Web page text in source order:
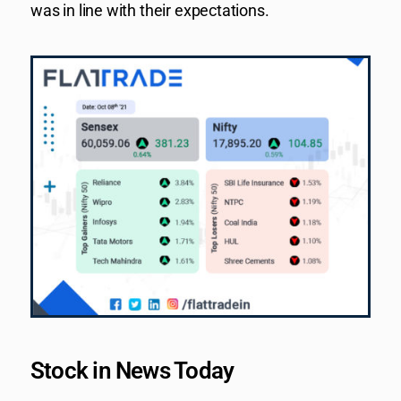
was in line with their expectations.
Stock in News Today